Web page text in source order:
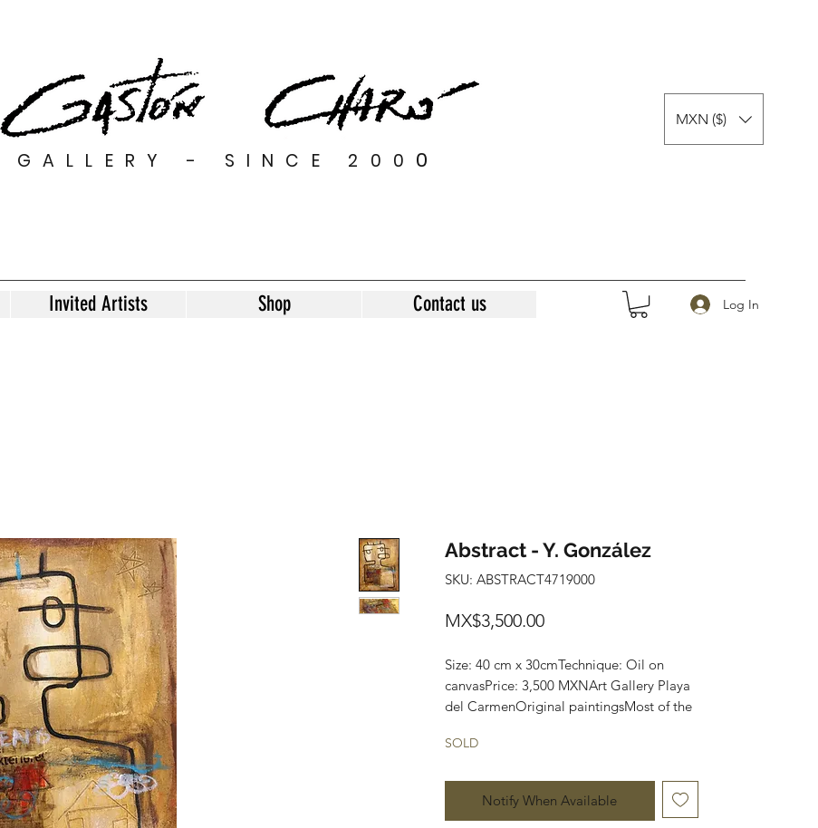
GALLERY - SINCE 200 0
MXN ($)
Invited Artists Shop Contact us Log In
Abstract - Y. González
SKU: ABSTRACT4719000
MX$3,500.00Price
Size: 40 cm x 30cmTechnique: Oil on
canvasPrice: 3,500 MXNArt Gallery Playa
del CarmenOriginal paintingsMost of the
into a tube for easy transportation and we
SOLD
Notify When Available